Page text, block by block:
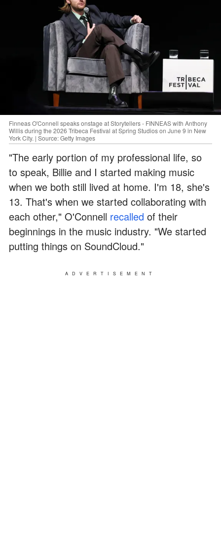
Finneas O'Connell speaks onstage at Storytellers - FINNEAS with Anthony
Willis during the 2026 Tribeca Festival at Spring Studios on June 9 in New
York City. | Source: Getty Images
"The early portion of my professional life, so
to speak, Billie and I started making music
when we both still lived at home. I'm 18, she's
13. That's when we started collaborating with
each other," O'Connell recalled of their
beginnings in the music industry. "We started
putting things on SoundCloud."
ADVERTISEMENT